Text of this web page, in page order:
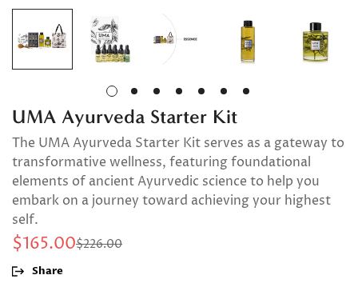
UMA Ayurveda Starter Kit
The UMA Ayurveda Starter Kit serves as a gateway to
transformative wellness, featuring foundational
elements of ancient Ayurvedic science to help you
embark on a journey toward achieving your highest
self.
Sale
price
$165.00
Regular
price
$226.00
Share